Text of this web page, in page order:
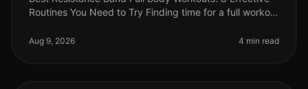
Routines You Need to Try Finding time for a full workout
Between work co
Aug 9, 2026 4 min read